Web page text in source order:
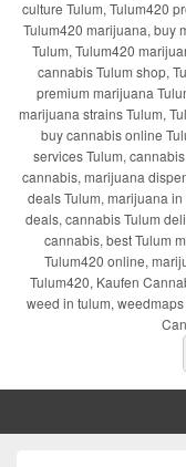
culture Tulum, Tulum420
Tulum420 marijuana, buy
Tulum, Tulum420
cannabis Tulum shop,
premium marijuana
marijuana strains Tulum,
buy cannabis online
services Tulum,
cannabis, marijuana
deals Tulum, marijuana
deals, cannabis Tulum
cannabis, best Tulum
Tulum420 online,
Tulum420, Kaufen
weed in tulum,